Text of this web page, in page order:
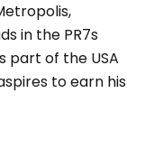
in the PR7s
part of the USA
to earn his